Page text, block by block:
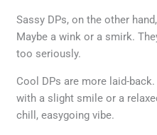
Sassy DPs, on the other
Maybe a wink or a smirk.
too seriously.
Cool DPs are more laid-
with a slight smile or a
chill, easygoing vibe.